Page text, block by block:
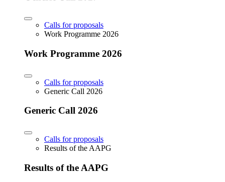
Calls for proposals
Work Programme 2026
Work Programme 2026
Calls for proposals
Generic Call 2026
Generic Call 2026
Calls for proposals
Results of the AAPG
Results of the AAPG